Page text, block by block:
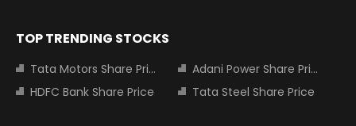
TOP TRENDING STOCKS
Tata Motors Share Price
Adani Power Share Price
HDFC Bank Share Price
Tata Steel Share Price